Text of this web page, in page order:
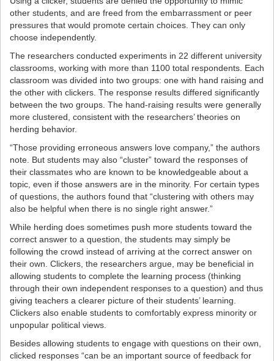
other students, and are freed from the embarrassment or peer
pressures that would promote certain choices. They can only
choose independently.
The researchers conducted experiments in 22 different university
classrooms, working with more than 1100 total respondents. Each
classroom was divided into two groups: one with hand raising and
the other with clickers. The response results differed significantly
between the two groups. The hand-raising results were generally
more clustered, consistent with the researchers’ theories on
herding behavior.
“Those providing erroneous answers love company,” the authors
note. But students may also “cluster” toward the responses of
their classmates who are known to be knowledgeable about a
topic, even if those answers are in the minority. For certain types
of questions, the authors found that “clustering with others may
also be helpful when there is no single right answer.”
While herding does sometimes push more students toward the
correct answer to a question, the students may simply be
following the crowd instead of arriving at the correct answer on
their own. Clickers, the researchers argue, may be beneficial in
allowing students to complete the learning process (thinking
through their own independent responses to a question) and thus
giving teachers a clearer picture of their students’ learning.
Clickers also enable students to comfortably express minority or
unpopular political views.
Besides allowing students to engage with questions on their own,
clicked responses “can be an important source of feedback for